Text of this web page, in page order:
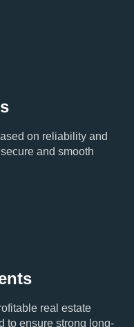
on reliability and
and smooth
real estate
to ensure strong long-